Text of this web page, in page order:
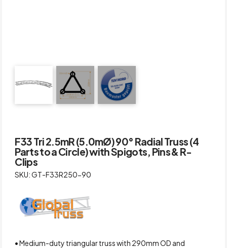
F33 Tri 2.5mR (5.0mØ) 90° Radial Truss (4
Parts to a Circle) with Spigots, Pins & R-
Clips
SKU: GT-F33R250-90
• Medium-duty triangular truss with 290mm OD and